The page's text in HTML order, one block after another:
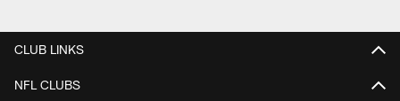
CLUB LINKS
NFL CLUBS